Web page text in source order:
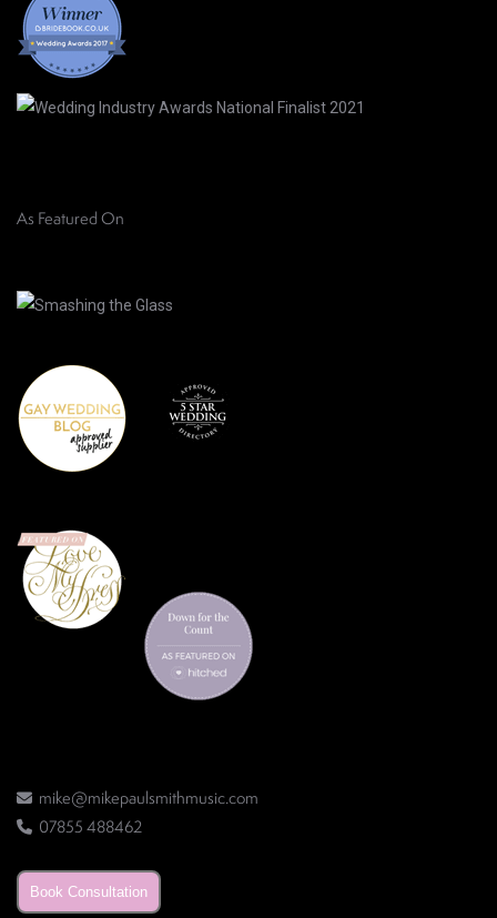
As Featured On
mike@mikepaulsmithmusic.com
07855 488462
Book Consultation